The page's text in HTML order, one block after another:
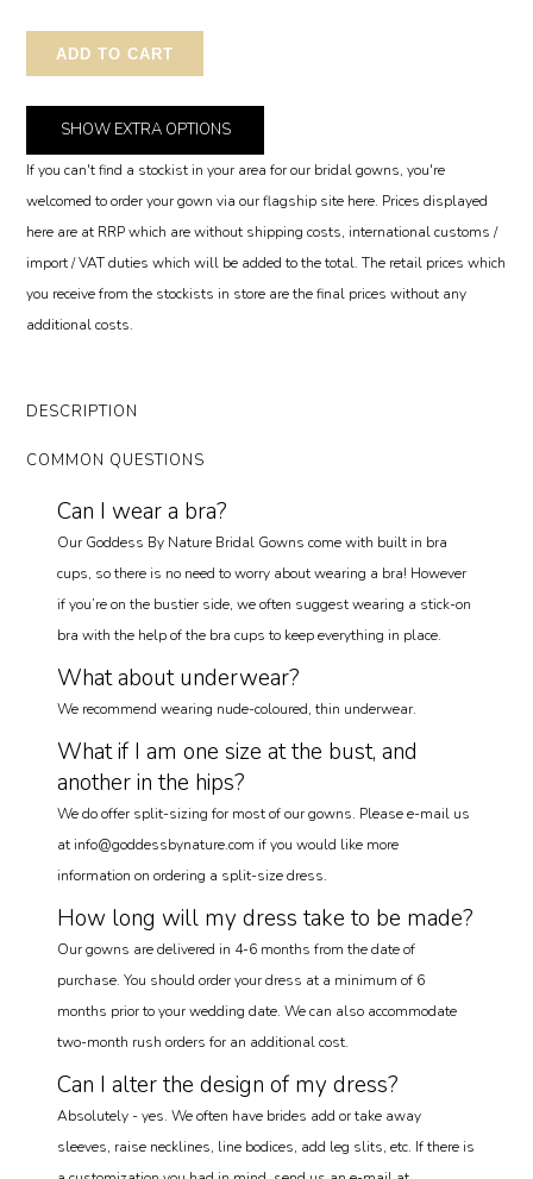
ADD TO CART
SHOWEXTRA OPTIONS
If you can't find a stockist in your area for our bridal gowns, you're
welcomed to order your gown via our flagship site here. Prices displayed
here are at RRP which are without shipping costs, international customs /
import / VAT duties which will be added to the total. The retail prices which
you receive from the stockists in store are the final prices without any
additional costs.
DESCRIPTION
COMMON QUESTIONS
Can I wear a bra?
Our Goddess By Nature Bridal Gowns come with built in bra
cups, so there is no need to worry about wearing a bra! However
if you’re on the bustier side, we often suggest wearing a stick-on
bra with the help of the bra cups to keep everything in place.
What about underwear?
We recommend wearing nude-coloured, thin underwear.
What if I am one size at the bust, and
another in the hips?
We do offer split-sizing for most of our gowns. Please e-mail us
at info@goddessbynature.com if you would like more
information on ordering a split-size dress.
How long will my dress take to be made?
Our gowns are delivered in 4-6 months from the date of
purchase. You should order your dress at a minimum of 6
months prior to your wedding date. We can also accommodate
two-month rush orders for an additional cost.
Can I alter the design of my dress?
Absolutely - yes. We often have brides add or take away
sleeves, raise necklines, line bodices, add leg slits, etc. If there is